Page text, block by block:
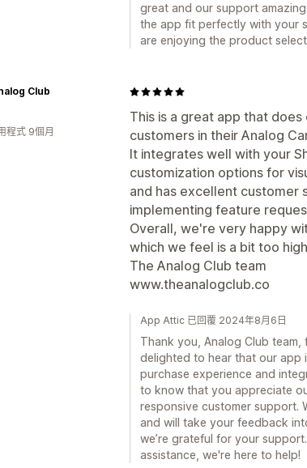
great and our support
the app fit perfectly with your
are enjoying the product
This is a great app that
customers in their Analog
It integrates well with your
customization options for
and has excellent
implementing feature
Overall, we're very happy
which we feel is a bit too
The Analog Club team
www.theanalogclub.co
Club
程式 9個月
App Attic 已回覆 2024年8月6日
Thank you, Analog Club
delighted to hear that our app
purchase experience and
to know that you appreciate
responsive customer support.
and will take your feedback
we’re grateful for your
assistance, we're here to help!